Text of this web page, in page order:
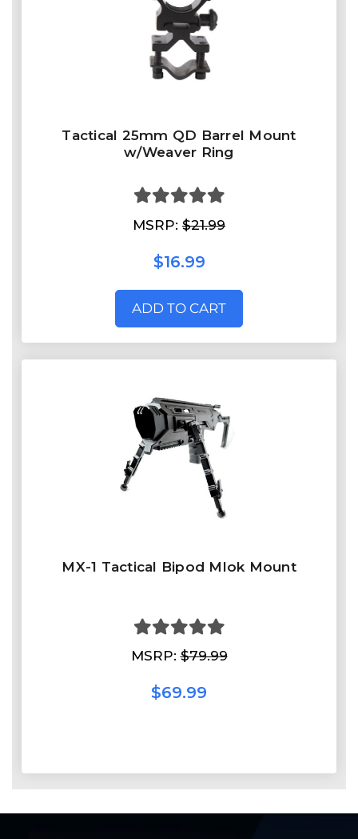
Tactical 25mm QD Barrel Mount
w/Weaver Ring
MSRP: $21.99
$16.99
ADD TO CART
MX-1 Tactical Bipod Mlok Mount
MSRP:$79.99
$69.99